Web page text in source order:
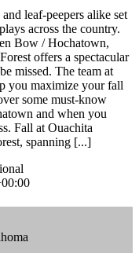
leaf-peepers alike set
across the country.
Bow / Hochatown,
offers a spectacular
missed. The team at
you maximize your fall
some must-know
and when you
Fall at Ouachita
spanning [...]